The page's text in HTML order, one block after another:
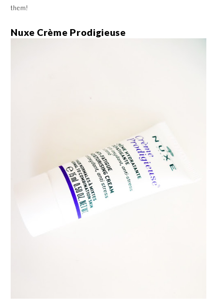
them!
Nuxe Crème Prodigieuse